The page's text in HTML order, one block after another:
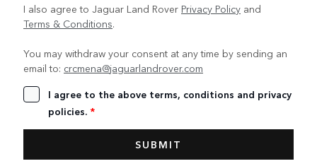
I also agree to Jaguar Land Rover Privacy Policy and
Terms & Conditions.
You may withdraw your consent at any time by sending an
email to: crcmena@jaguarlandrover.com
I agree to the above terms, conditions and privacy
policies. *